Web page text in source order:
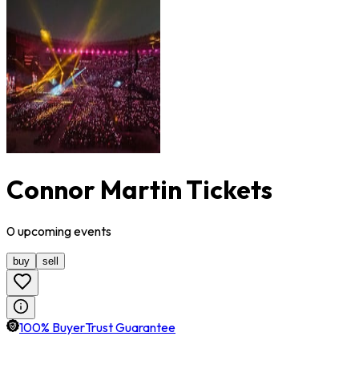
Connor Martin Tickets
0upcomingevents
buy sell
100% BuyerTrust Guarantee